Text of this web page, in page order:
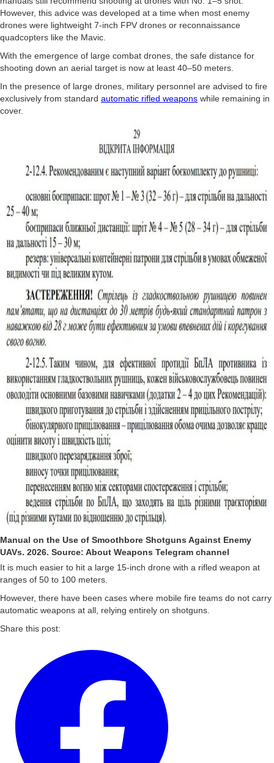
However, this advice was developed at a time when most enemy
drones were lightweight 7-inch FPV drones or reconnaissance
quadcopters like the Mavic.
With the emergence of large combat drones, the safe distance for
shooting down an aerial target is now at least 40–50 meters.
In the presence of large drones, military personnel are advised to fire
exclusively from standard automatic rifled weapons while remaining in
cover.
Manual on the Use of Smoothbore Shotguns Against Enemy
UAVs. 2026. Source: About Weapons Telegram channel
It is much easier to hit a large 15-inch drone with a rifled weapon at
ranges of 50 to 100 meters.
However, there have been cases where mobile fire teams do not carry
automatic weapons at all, relying entirely on shotguns.
Share this post: